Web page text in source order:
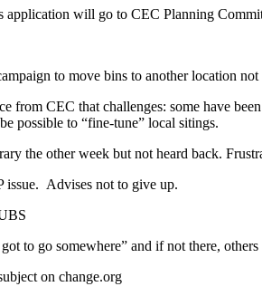
will go to CEC Planning
to move bins to another location
from CEC that challenges: some have
possible to “fine-tune” local sitings.
the other week but not heard back.
issue. Advises not to give up.
to go somewhere” and if not there,
on change.org